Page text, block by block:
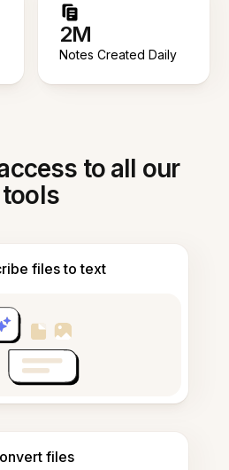
2M
Notes Created Daily
to all our
tools
files to text
files